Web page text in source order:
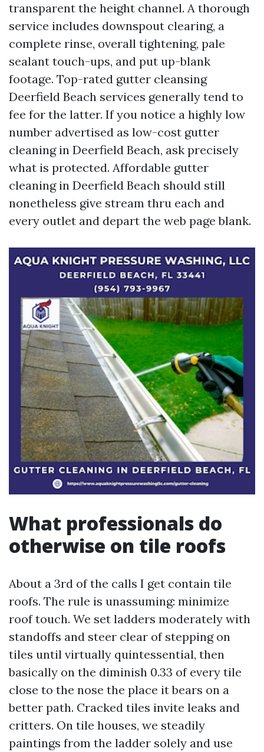
transparent the height channel. A thorough
service includes downspout clearing, a
complete rinse, overall tightening, pale
sealant touch-ups, and put up-blank
footage. Top-rated gutter cleansing
Deerfield Beach services generally tend to
fee for the latter. If you notice a highly low
number advertised as low-cost gutter
cleaning in Deerfield Beach, ask precisely
what is protected. Affordable gutter
cleaning in Deerfield Beach should still
nonetheless give stream thru each and
every outlet and depart the web page blank.
What professionals do
otherwise on tile roofs
About a 3rd of the calls I get contain tile
roofs. The rule is unassuming: minimize
roof touch. We set ladders moderately with
standoffs and steer clear of stepping on
tiles until virtually quintessential, then
basically on the diminish 0.33 of every tile
close to the nose the place it bears on a
better path. Cracked tiles invite leaks and
critters. On tile houses, we steadily
paintings from the ladder solely and use